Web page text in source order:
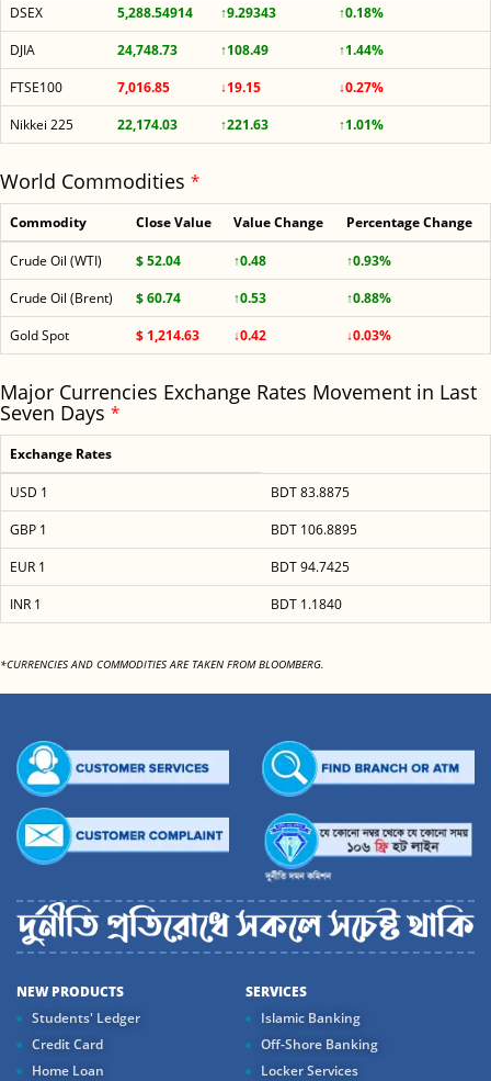
DSEX 5,288.54914 ↑9.29343
↑0.18%
DJIA
24,748.73 ↑108.49
↑1.44%
FTSE100
7,016.85 ↓19.15
↓0.27%
Nikkei 225
22,174.03 ↑221.63 ↑1.01%
World Commodities *
Commodity Close Value Value Change Percentage Change
Crude Oil (WTI) $ 52.04 ↑0.48
↑0.93%
Crude Oil (Brent)
$ 60.74 ↑0.53
↑0.88%
Gold Spot
$ 1,214.63 ↓0.42 ↓0.03%
Major Currencies Exchange Rates Movement in Last
Seven Days *
Exchange Rates
USD 1
BDT 83.8875
GBP 1
BDT 106.8895
EUR 1
BDT 94.7425
INR 1
BDT 1.1840
*CURRENCIES AND COMMODITIES ARE TAKEN FROM BLOOMBERG.
NEW PRODUCTS
Students' Ledger
Credit Card
Home Loan
SERVICES
Islamic Banking
Off-Shore Banking
Locker Services